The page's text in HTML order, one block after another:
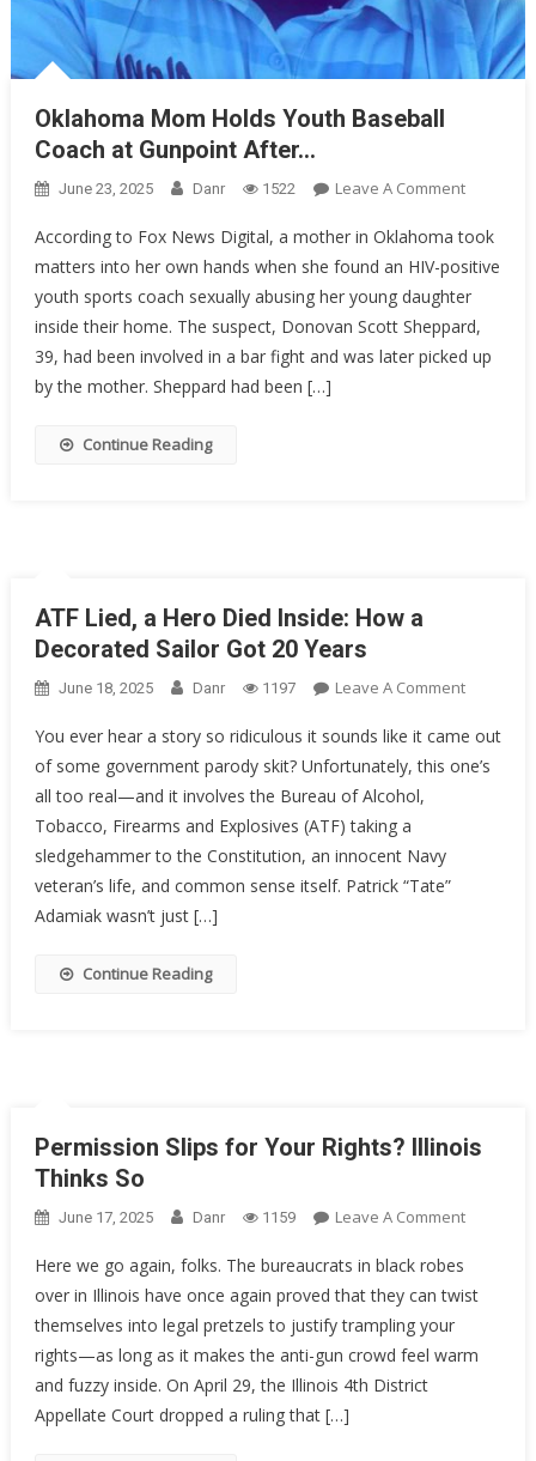
Oklahoma Mom Holds Youth Baseball
Coach at Gunpoint After…
June 23, 2025 Danr 1522 Leave A CommentOn
Mom
Holds
Youth
Baseball
Coach
According to Fox News Digital, a mother in Oklahoma took
matters into her own hands when she found an HIV-positive
youth sports coach sexually abusing her young daughter
inside their home. The suspect, Donovan Scott Sheppard,
39, had been involved in a bar fight and was later picked up
by the mother. Sheppard had been […]
Continue Reading
ATF Lied, a Hero Died Inside: How a
Decorated Sailor Got 20 Years
June 18, 2025 Danr 1197 Leave A CommentOn
Lied,
A
You ever hear a story so ridiculous it sounds like it came out
of some government parody skit? Unfortunately, this one’s
all too real—and it involves the Bureau of Alcohol,
Tobacco, Firearms and Explosives (ATF) taking a
sledgehammer to the Constitution, an innocent Navy
veteran’s life, and common sense itself. Patrick “Tate”
Adamiak wasn’t just […]
Continue Reading
Permission Slips for Your Rights? Illinois
Thinks So
June 17, 2025 Danr 1159 Leave A CommentOn
For
Rights?
Here we go again, folks. The bureaucrats in black robes
over in Illinois have once again proved that they can twist
themselves into legal pretzels to justify trampling your
rights—as long as it makes the anti-gun crowd feel warm
and fuzzy inside. On April 29, the Illinois 4th District
Appellate Court dropped a ruling that […]